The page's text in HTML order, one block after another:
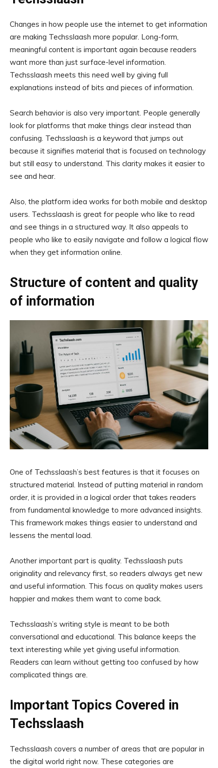
Changes in how people use the internet to get information
are making Techsslaash more popular. Long-form,
meaningful content is important again because readers
want more than just surface-level information.
Techsslaash meets this need well by giving full
explanations instead of bits and pieces of information.
Search behavior is also very important. People generally
look for platforms that make things clear instead than
confusing. Techsslaash is a keyword that jumps out
because it signifies material that is focused on technology
but still easy to understand. This clarity makes it easier to
see and hear.
Also, the platform idea works for both mobile and desktop
users. Techsslaash is great for people who like to read
and see things in a structured way. It also appeals to
people who like to easily navigate and follow a logical flow
when they get information online.
Structure of content and quality
of information
One of Techsslaash’s best features is that it focuses on
structured material. Instead of putting material in random
order, it is provided in a logical order that takes readers
from fundamental knowledge to more advanced insights.
This framework makes things easier to understand and
lessens the mental load.
Another important part is quality. Techsslaash puts
originality and relevancy first, so readers always get new
and useful information. This focus on quality makes users
happier and makes them want to come back.
Techsslaash’s writing style is meant to be both
conversational and educational. This balance keeps the
text interesting while yet giving useful information.
Readers can learn without getting too confused by how
complicated things are.
Important Topics Covered in
Techsslaash
Techsslaash covers a number of areas that are popular in
the digital world right now. These categories are